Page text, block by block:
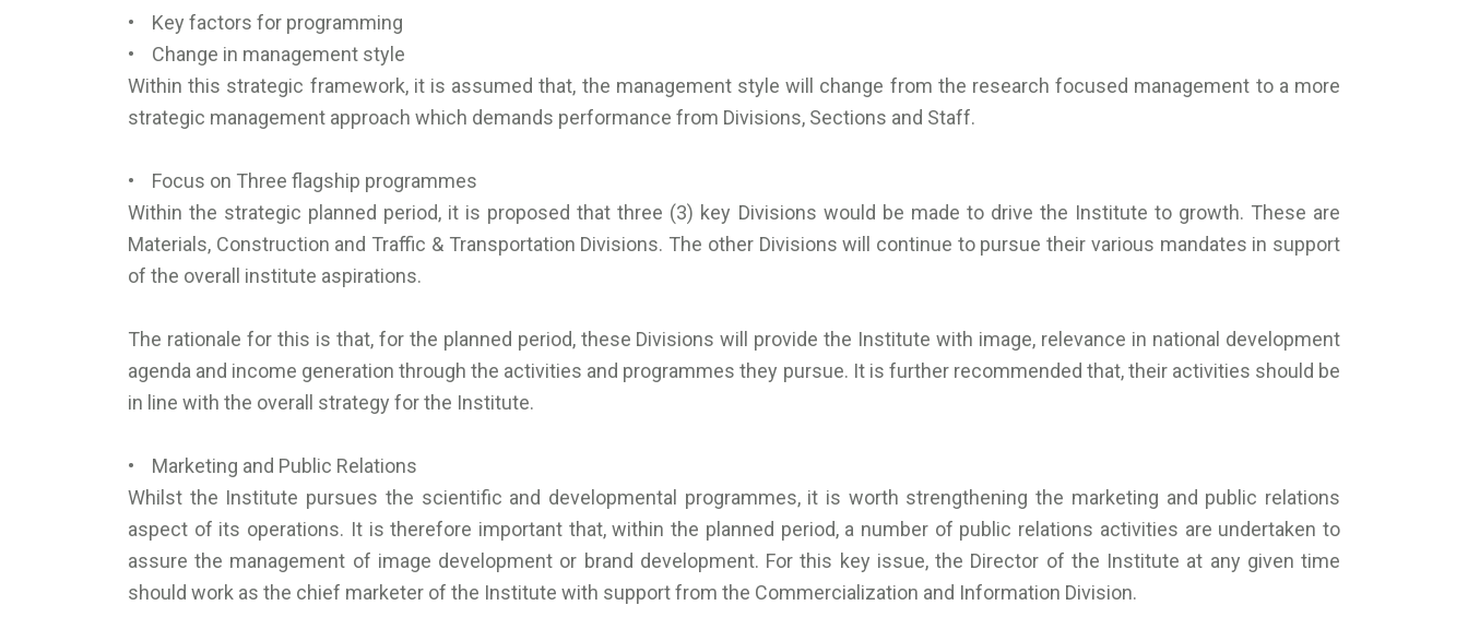
• Key factors for programming
• Change in management style
Within this strategic framework, it is assumed that, the management style will change from the research focused management to a more
strategic management approach which demands performance from Divisions, Sections and Staff.
• Focus on Three flagship programmes
Within the strategic planned period, it is proposed that three (3) key Divisions would be made to drive the Institute to growth. These are
Materials, Construction and Traffic & Transportation Divisions. The other Divisions will continue to pursue their various mandates in support
of the overall institute aspirations.
The rationale for this is that, for the planned period, these Divisions will provide the Institute with image, relevance in national development
agenda and income generation through the activities and programmes they pursue. It is further recommended that, their activities should be
in line with the overall strategy for the Institute.
• Marketing and Public Relations
Whilst the Institute pursues the scientific and developmental programmes, it is worth strengthening the marketing and public relations
aspect of its operations. It is therefore important that, within the planned period, a number of public relations activities are undertaken to
assure the management of image development or brand development. For this key issue, the Director of the Institute at any given time
should work as the chief marketer of the Institute with support from the Commercialization and Information Division.